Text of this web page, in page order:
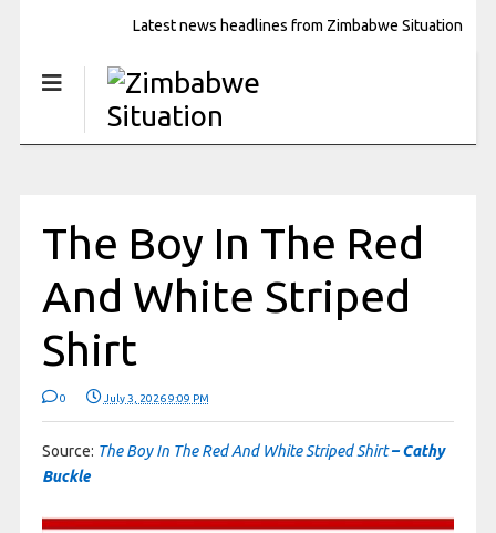
Latest news headlines from Zimbabwe Situation
The Boy In The Red
And White Striped
Shirt
0 July 3, 2026 9:09 PM
Source: The Boy In The Red And White Striped Shirt– Cathy
Buckle